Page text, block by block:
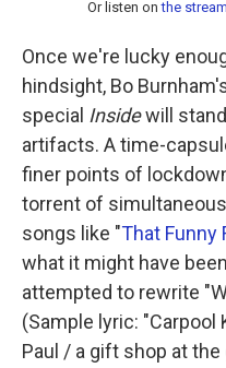
Or listen onthe
Once we're lucky
hindsight, Bo
special Insidewill
artifacts. A time-
finer points of
torrent of
songs like "That Funny
what it might have
attempted to rewrite
(Sample lyric: "Carpool
Paul / a gift shop at